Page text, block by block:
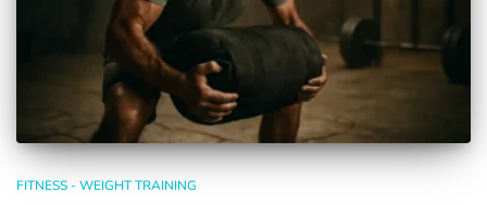
FITNESS - WEIGHT TRAINING